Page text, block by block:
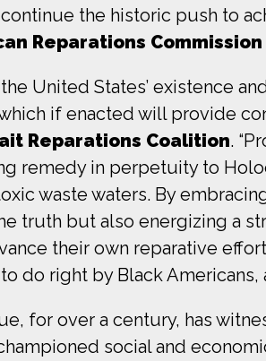
continue the historic push to
Reparations Commission
United States’ existence
if enacted will provide
Reparations Coalition.
remedy in perpetuity to
waste waters. By
truth but also energizing a
their own reparative
do right by Black
for over a century, has
social and